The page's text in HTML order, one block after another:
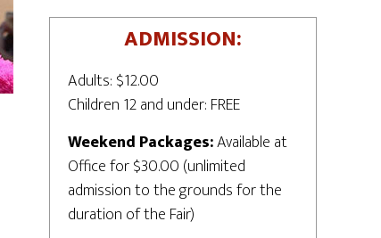
ADMISSION:
Adults: $12.00
Children 12 and under: FREE
Weekend Packages:Available at
Office for $30.00 (unlimited
admission to the grounds for the
duration of the Fair)